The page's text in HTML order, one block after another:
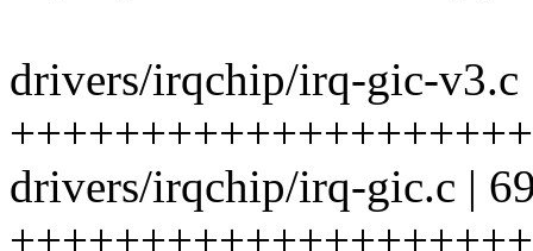
drivers/irqchip/irq-gic-v3.c
drivers/irqchip/irq-gic.c |